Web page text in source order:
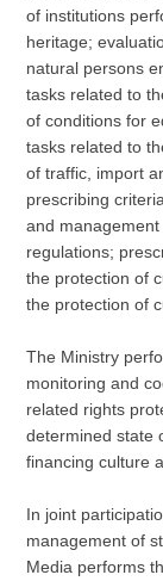
of institutions
heritage;
natural persons
tasks related to
of conditions for
tasks related to
of traffic, import
prescribing
and
regulations;
the protection of
the protection of
The Ministry
monitoring and
related rights
determined state
financing culture
In joint
management of
Media performs